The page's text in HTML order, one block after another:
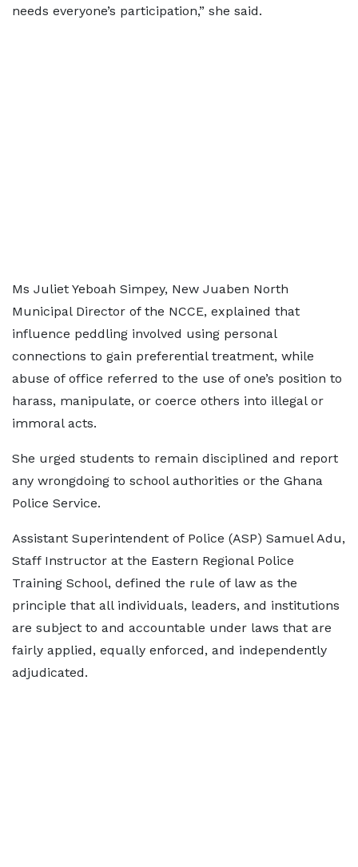
needs everyone’s participation,” she said.
Ms Juliet Yeboah Simpey, New Juaben North
Municipal Director of the NCCE, explained that
influence peddling involved using personal
connections to gain preferential treatment, while
abuse of office referred to the use of one’s position to
harass, manipulate, or coerce others into illegal or
immoral acts.
She urged students to remain disciplined and report
any wrongdoing to school authorities or the Ghana
Police Service.
Assistant Superintendent of Police (ASP) Samuel Adu,
Staff Instructor at the Eastern Regional Police
Training School, defined the rule of law as the
principle that all individuals, leaders, and institutions
are subject to and accountable under laws that are
fairly applied, equally enforced, and independently
adjudicated.